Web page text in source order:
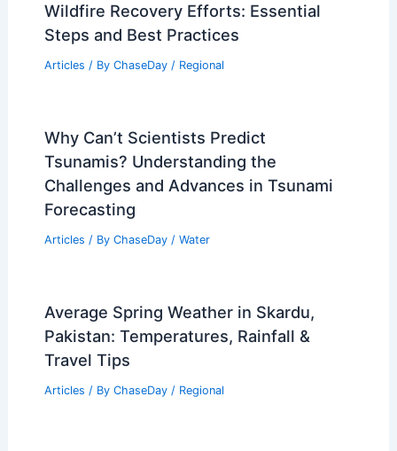
Wildfire Recovery Efforts: Essential
Steps and Best Practices
Articles / By ChaseDay / Regional
Why Can’t Scientists Predict
Tsunamis? Understanding the
Challenges and Advances in Tsunami
Forecasting
Articles / By ChaseDay / Water
Average Spring Weather in Skardu,
Pakistan: Temperatures, Rainfall &
Travel Tips
Articles / By ChaseDay / Regional